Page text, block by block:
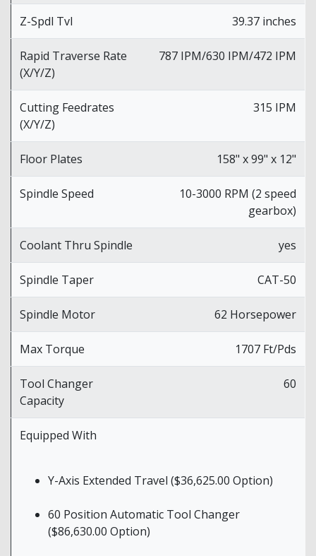
Z-Spdl Tvl 39.37 inches
Rapid Traverse Rate
(X/Y/Z)
787 IPM/630 IPM/472 IPM
Cutting Feedrates
(X/Y/Z)
315 IPM
Floor Plates 158" x 99" x 12"
Spindle Speed
10-3000 RPM (2 speed
gearbox)
Coolant Thru Spindle yes
Spindle Taper CAT-50
Spindle Motor 62 Horsepower
Max Torque 1707 Ft/Pds
Tool Changer
Capacity
60
Equipped With
Y-Axis Extended Travel ($36,625.00 Option)
60 Position Automatic Tool Changer
($86,630.00 Option)